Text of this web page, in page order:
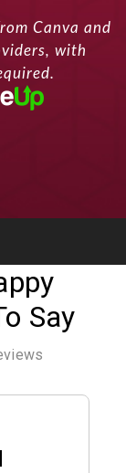
Canva and
with
Say